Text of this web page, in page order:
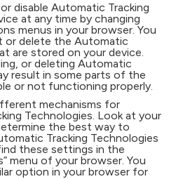
disable Automatic Tracking
at any time by changing
menus in your browser. You
or delete the Automatic
are stored on your device.
or deleting Automatic
result in some parts of the
or not functioning properly.
mechanisms for
Technologies. Look at your
the best way to
Tracking Technologies
these settings in the
menu of your browser. You
option in your browser for